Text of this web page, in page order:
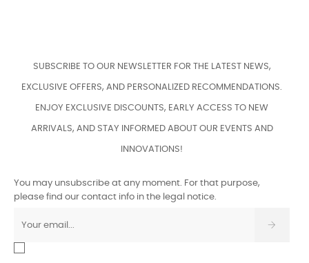
SUBSCRIBE TO OUR NEWSLETTER FOR THE LATEST NEWS,
EXCLUSIVE OFFERS, AND PERSONALIZED RECOMMENDATIONS.
ENJOY EXCLUSIVE DISCOUNTS, EARLY ACCESS TO NEW
ARRIVALS, AND STAY INFORMED ABOUT OUR EVENTS AND
INNOVATIONS!
You may unsubscribe at any moment. For that purpose,
please find our contact info in the legal notice.